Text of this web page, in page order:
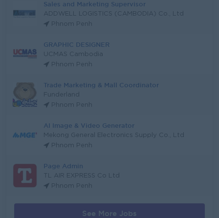
Sales and Marketing Supervisor
ADDWELL LOGISTICS (CAMBODIA) Co., Ltd
Phnom Penh
GRAPHIC DESIGNER
UCMAS Cambodia
Phnom Penh
Trade Marketing & Mall Coordinator
Funderland
Phnom Penh
AI Image & Video Generator
Mekong General Electronics Supply Co., Ltd
Phnom Penh
Page Admin
TL AIR EXPRESS Co Ltd
Phnom Penh
See More Jobs